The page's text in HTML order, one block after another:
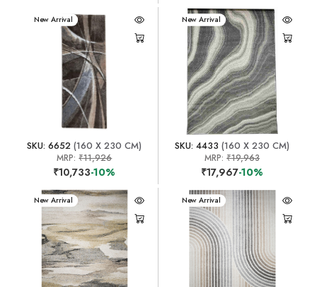
New Arrival
SKU: 6652 (160 X 230 CM)
MRP:₹11,926
₹10,733-10%
New Arrival
SKU: 4433 (160 X 230 CM)
MRP:₹19,963
₹17,967-10%
New Arrival New Arrival